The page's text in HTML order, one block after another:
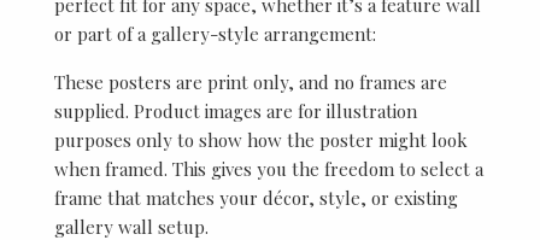
or part of a gallery-style arrangement:
These posters are print only, and no frames are
supplied. Product images are for illustration
purposes only to show how the poster might look
when framed. This gives you the freedom to select a
frame that matches your décor, style, or existing
gallery wall setup.